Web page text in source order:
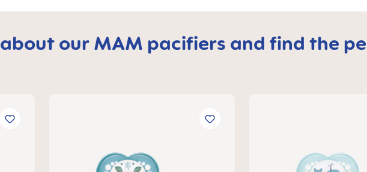
about our MAM pacifiers and find the